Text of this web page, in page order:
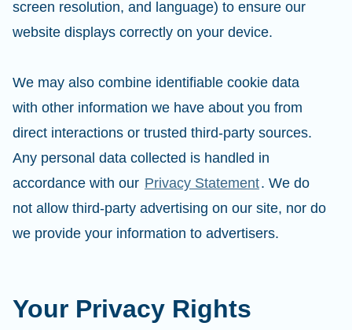
screen resolution, and language) to ensure our
website displays correctly on your device.
We may also combine identifiable cookie data
with other information we have about you from
direct interactions or trusted third-party sources.
Any personal data collected is handled in
accordance with our Privacy Statement. We do
not allow third-party advertising on our site, nor do
we provide your information to advertisers.
Your Privacy Rights